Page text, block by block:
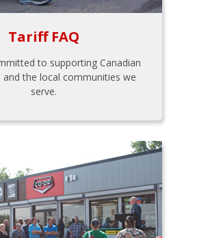
Tariff FAQ
to supporting Canadian
and the local communities we
serve.